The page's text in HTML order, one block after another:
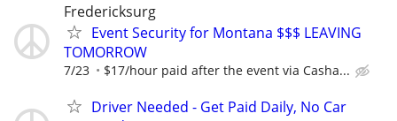
Fredericksurg
Event Security for Montana $$$ LEAVING
TOMORROW
7/23 $17/hour paid after the event via Casha...
Driver Needed - Get Paid Daily, No Car